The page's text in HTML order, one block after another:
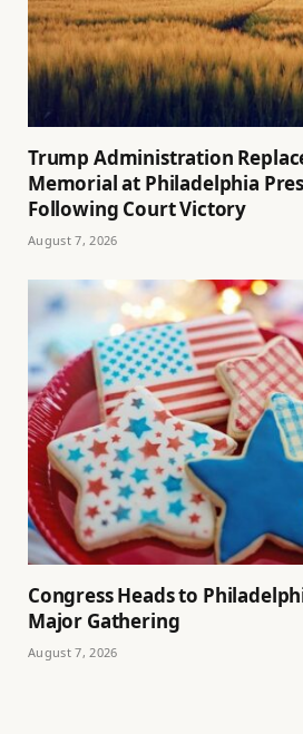
Trump Administration
Memorial at Philadelphia
Following Court Victory
August 7, 2026
Congress Heads to
Major Gathering
August 7, 2026